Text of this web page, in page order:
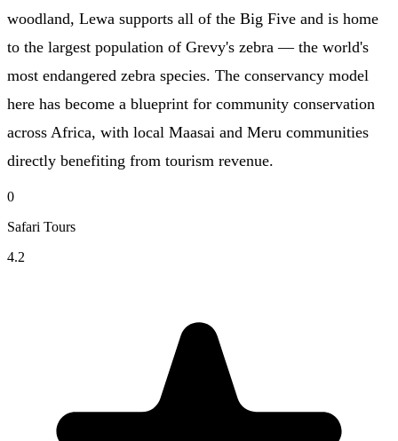
woodland, Lewa supports all of the Big Five and is home
to the largest population of Grevy's zebra — the world's
most endangered zebra species. The conservancy model
here has become a blueprint for community conservation
across Africa, with local Maasai and Meru communities
directly benefiting from tourism revenue.
0
Safari Tours
4.2